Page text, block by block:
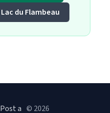
du Flambeau
Post a © 2026